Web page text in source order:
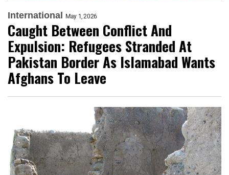
International May 1, 2026
Caught Between Conflict And
Expulsion: Refugees Stranded At
Pakistan Border As Islamabad Wants
Afghans To Leave